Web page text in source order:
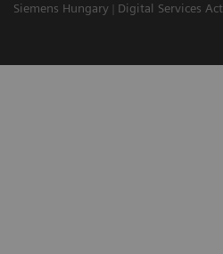
Siemens Hungary
Digital Services Act